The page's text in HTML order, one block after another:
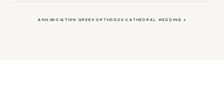
ANNUNCIATION GREEK ORTHODOX CATHEDRAL WEDDING »